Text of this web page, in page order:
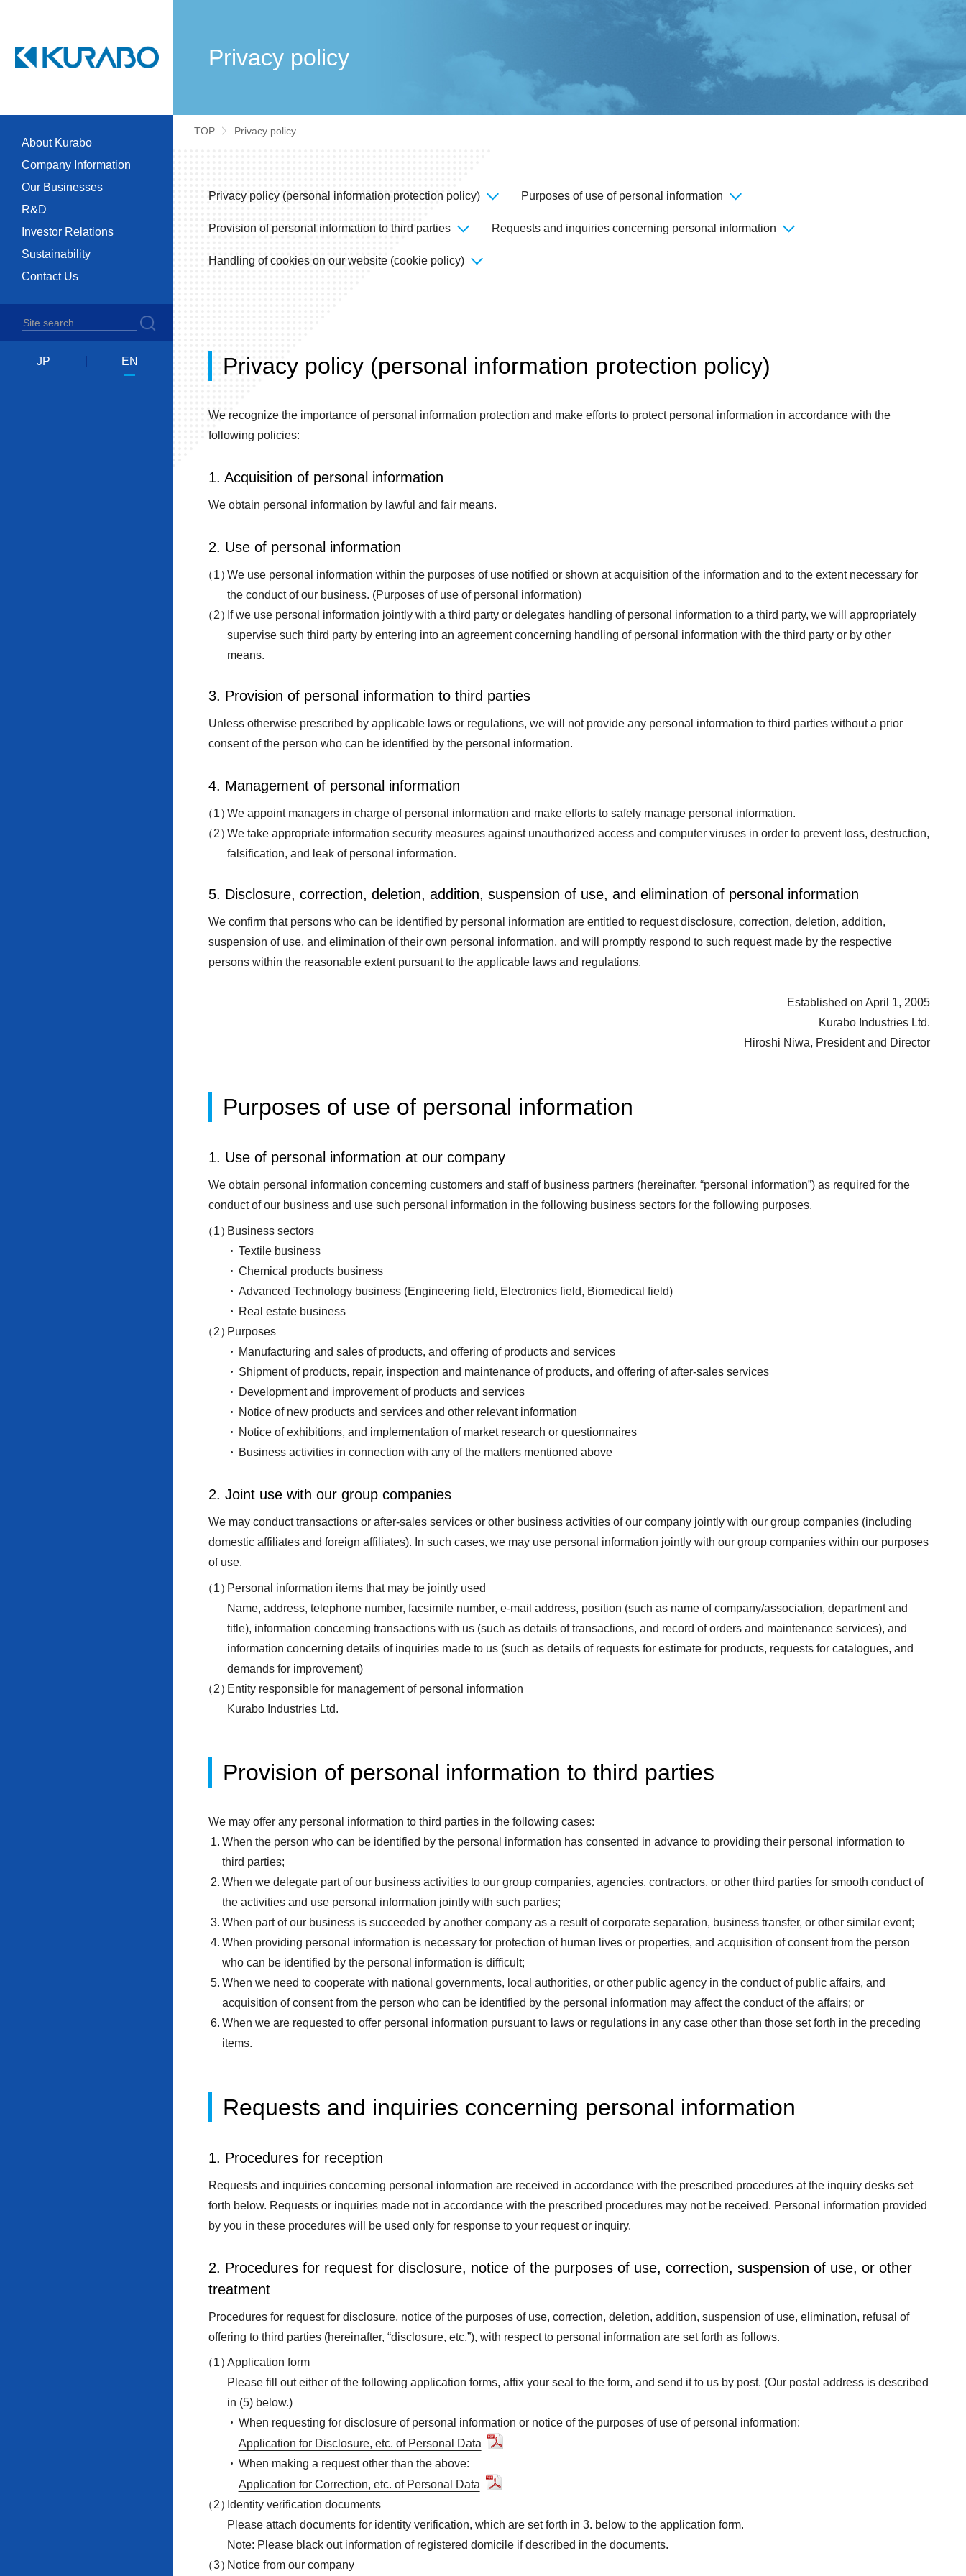
About Kurabo
Company Information
Our Businesses
R&D
Investor Relations
Sustainability
Contact Us
JP EN
Privacy policy
TOP Privacy policy
Privacy policy (personal information protection policy) Purposes of use of personal information
Provision of personal information to third parties Requests and inquiries concerning personal information
Handling of cookies on our website (cookie policy)
Privacy policy (personal information protection policy)
We recognize the importance of personal information protection and make efforts to protect personal information in accordance with the
following policies:
1. Acquisition of personal information
We obtain personal information by lawful and fair means.
2. Use of personal information
We use personal information within the purposes of use notified or shown at acquisition of the information and to the extent necessary for
the conduct of our business. (Purposes of use of personal information)
If we use personal information jointly with a third party or delegates handling of personal information to a third party, we will appropriately
supervise such third party by entering into an agreement concerning handling of personal information with the third party or by other
means.
3. Provision of personal information to third parties
Unless otherwise prescribed by applicable laws or regulations, we will not provide any personal information to third parties without a prior
consent of the person who can be identified by the personal information.
4. Management of personal information
We appoint managers in charge of personal information and make efforts to safely manage personal information.
We take appropriate information security measures against unauthorized access and computer viruses in order to prevent loss, destruction,
falsification, and leak of personal information.
5. Disclosure, correction, deletion, addition, suspension of use, and elimination of personal information
We confirm that persons who can be identified by personal information are entitled to request disclosure, correction, deletion, addition,
suspension of use, and elimination of their own personal information, and will promptly respond to such request made by the respective
persons within the reasonable extent pursuant to the applicable laws and regulations.
Established on April 1, 2005
Kurabo Industries Ltd.
Hiroshi Niwa, President and Director
Purposes of use of personal information
1. Use of personal information at our company
We obtain personal information concerning customers and staff of business partners (hereinafter, “personal information”) as required for the
conduct of our business and use such personal information in the following business sectors for the following purposes.
Business sectors
Textile business
Chemical products business
Advanced Technology business (Engineering field, Electronics field, Biomedical field)
Real estate business
Purposes
Manufacturing and sales of products, and offering of products and services
Shipment of products, repair, inspection and maintenance of products, and offering of after-sales services
Development and improvement of products and services
Notice of new products and services and other relevant information
Notice of exhibitions, and implementation of market research or questionnaires
Business activities in connection with any of the matters mentioned above
2. Joint use with our group companies
We may conduct transactions or after-sales services or other business activities of our company jointly with our group companies (including
domestic affiliates and foreign affiliates). In such cases, we may use personal information jointly with our group companies within our purposes
of use.
Personal information items that may be jointly used
Name, address, telephone number, facsimile number, e-mail address, position (such as name of company/association, department and
title), information concerning transactions with us (such as details of transactions, and record of orders and maintenance services), and
information concerning details of inquiries made to us (such as details of requests for estimate for products, requests for catalogues, and
demands for improvement)
Entity responsible for management of personal information
Kurabo Industries Ltd.
Provision of personal information to third parties
We may offer any personal information to third parties in the following cases:
When the person who can be identified by the personal information has consented in advance to providing their personal information to
third parties;
When we delegate part of our business activities to our group companies, agencies, contractors, or other third parties for smooth conduct of
the activities and use personal information jointly with such parties;
When part of our business is succeeded by another company as a result of corporate separation, business transfer, or other similar event;
When providing personal information is necessary for protection of human lives or properties, and acquisition of consent from the person
who can be identified by the personal information is difficult;
When we need to cooperate with national governments, local authorities, or other public agency in the conduct of public affairs, and
acquisition of consent from the person who can be identified by the personal information may affect the conduct of the affairs; or
When we are requested to offer personal information pursuant to laws or regulations in any case other than those set forth in the preceding
items.
Requests and inquiries concerning personal information
1. Procedures for reception
Requests and inquiries concerning personal information are received in accordance with the prescribed procedures at the inquiry desks set
forth below. Requests or inquiries made not in accordance with the prescribed procedures may not be received. Personal information provided
by you in these procedures will be used only for response to your request or inquiry.
2. Procedures for request for disclosure, notice of the purposes of use, correction, suspension of use, or other
treatment
Procedures for request for disclosure, notice of the purposes of use, correction, deletion, addition, suspension of use, elimination, refusal of
offering to third parties (hereinafter, “disclosure, etc.”), with respect to personal information are set forth as follows.
Application form
Please fill out either of the following application forms, affix your seal to the form, and send it to us by post. (Our postal address is described
in (5) below.)
When requesting for disclosure of personal information or notice of the purposes of use of personal information:
Application for Disclosure, etc. of Personal Data
When making a request other than the above:
Application for Correction, etc. of Personal Data
Identity verification documents
Please attach documents for identity verification, which are set forth in 3. below to the application form.
Note: Please black out information of registered domicile if described in the documents.
Notice from our company